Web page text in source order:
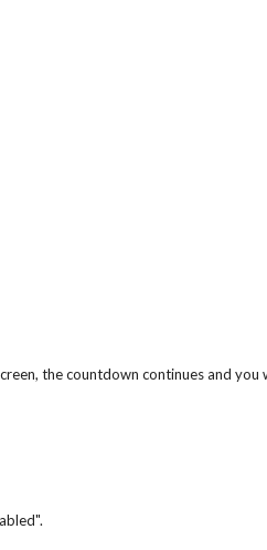
the countdown continues and